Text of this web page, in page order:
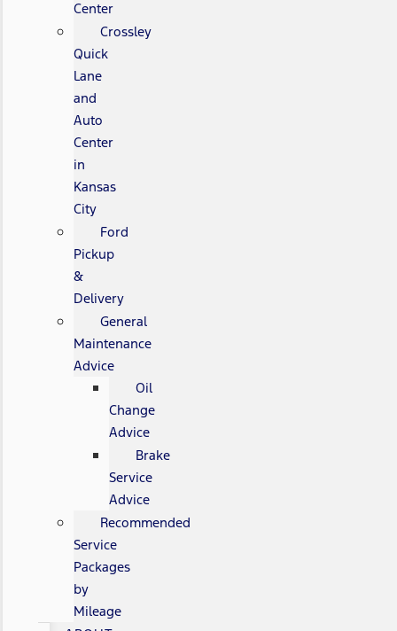
Center
Crossley
Quick
Lane
and
Auto
Center
in
Kansas
City
Ford
Pickup
&
Delivery
General
Maintenance
Advice
Oil
Change
Advice
Brake
Service
Advice
Recommended
Service
Packages
by
Mileage